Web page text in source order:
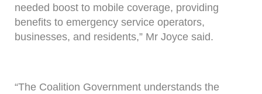
needed boost to mobile coverage, providing
benefits to emergency service operators,
businesses, and residents,” Mr Joyce said.
“The Coalition Government understands the